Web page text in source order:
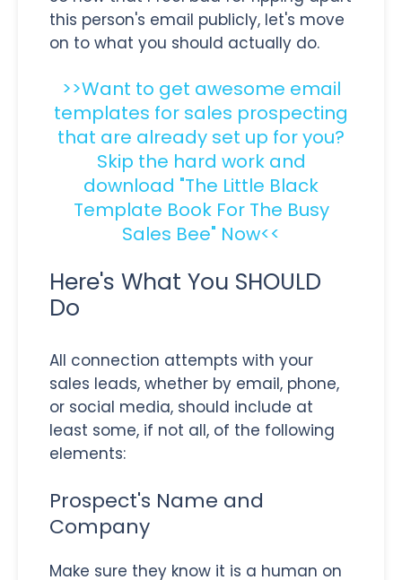
this person's email publicly, let's move
on to what you should actually do.
>>Want to get awesome email
templates for sales prospecting
that are already set up for you?
Skip the hard work and
download "The Little Black
Template Book For The Busy
Sales Bee" Now<<
Here's What You SHOULD
Do
All connection attempts with your
sales leads, whether by email, phone,
or social media, should include at
least some, if not all, of the following
elements:
Prospect's Name and
Company
Make sure they know it is a human on